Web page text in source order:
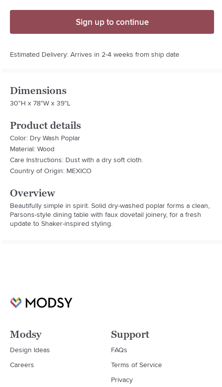
Sign up to continue
Estimated Delivery: Arrives in 2-4 weeks from ship date
Dimensions
30"H x 78"W x 39"L
Product details
Color: Dry Wash Poplar
Material: Wood
Care Instructions: Dust with a dry soft cloth.
Country of Origin: MEXICO
Overview
Beautifully simple in spirit. Solid dry-washed poplar forms a clean,
Parsons-style dining table with faux dovetail joinery, for a fresh
update to Shaker-inspired styling.
Modsy
Design Ideas
Careers
Support
FAQs
Terms of Service
Privacy